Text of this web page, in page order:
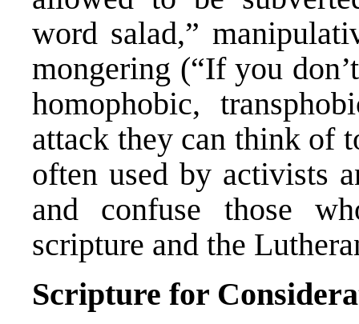
word salad,”
mongering (“If you
homophobic,
attack they can think of
often used by activists
and confuse those
scripture and the
Scripture for